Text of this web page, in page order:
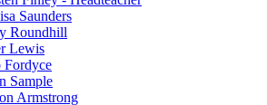
Saunders
Roundhill
Lewis
Fordyce
Sample
Armstrong